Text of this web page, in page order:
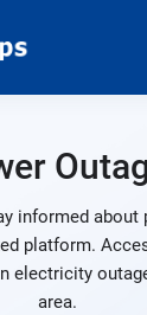
informed about
platform.
electricity
area.